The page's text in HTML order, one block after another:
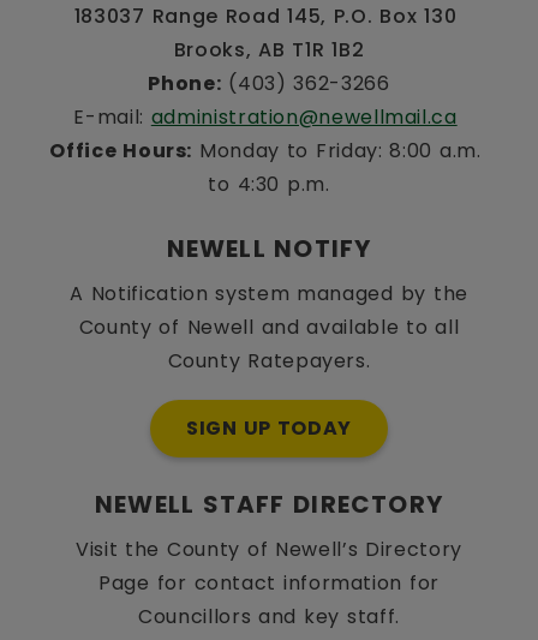
183037 Range Road 145, P.O. Box 130
Brooks, AB T1R 1B2
Phone: (403) 362-3266
E-mail: administration@newellmail.ca
Office Hours: Monday to Friday: 8:00 a.m.
to 4:30 p.m.
NEWELL NOTIFY
A Notification system managed by the
County of Newell and available to all
County Ratepayers.
SIGN UP TODAY
NEWELL STAFF DIRECTORY
Visit the County of Newell’s Directory
Page for contact information for
Councillors and key staff.